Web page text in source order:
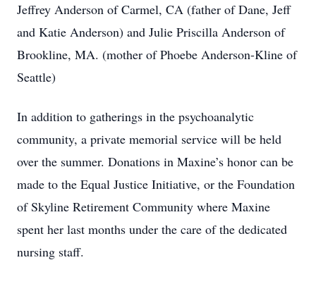
Jeffrey Anderson of Carmel, CA (father of Dane, Jeff
and Katie Anderson) and Julie Priscilla Anderson of
Brookline, MA. (mother of Phoebe Anderson-Kline of
Seattle)
In addition to gatherings in the psychoanalytic
community, a private memorial service will be held
over the summer. Donations in Maxine’s honor can be
made to the Equal Justice Initiative, or the Foundation
of Skyline Retirement Community where Maxine
spent her last months under the care of the dedicated
nursing staff.